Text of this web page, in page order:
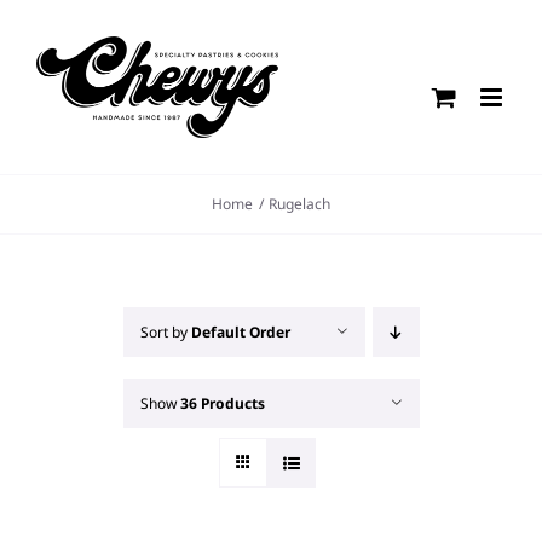
content
Home Rugelach
Sort by Default Order
Show36 Products